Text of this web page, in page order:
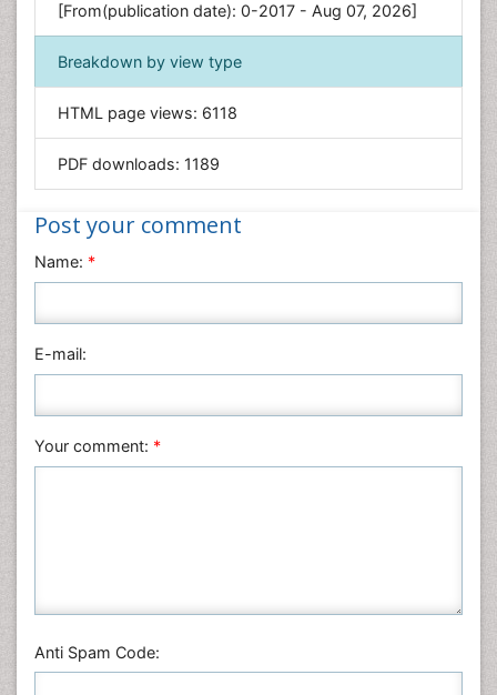
Geology & Earth Science
Immunology & Microbiology
Informatics
Materials Science
Nanotechnology
Nursing & Health Care
Physics
Plant Sciences
Veterinary Sciences
[From(publication date): 0-2017 - Aug 07, 2026]
Breakdown by view type
HTML page views: 6118
PDF downloads: 1189
Post your comment
Name: *
E-mail:
Your comment: *
Anti Spam Code: